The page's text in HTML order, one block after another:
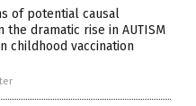
of potential causal
dramatic rise in AUTISM
childhood vaccination